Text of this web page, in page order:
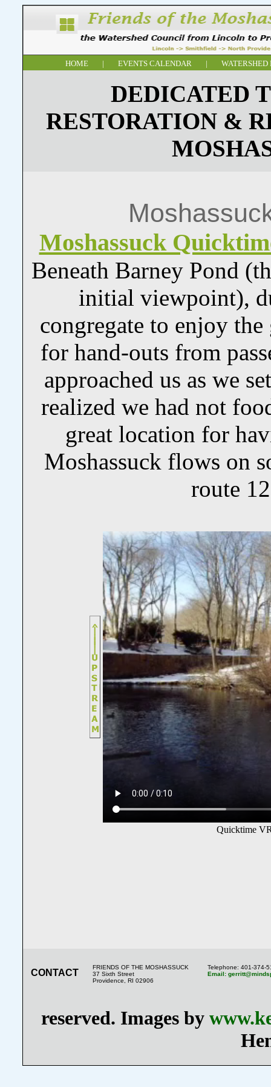
HOME | EVENTS CALENDAR | WATERSHED
DEDICATED
RESTORATION &
Moshassuck
Beneath Barney Pond
initial viewpoint),
congregate to enjoy
for hand-outs from
approached us as we
realized we had not
great location for
Moshassuck flows on
route
Quicktime
CONTACT
FRIENDS OF THE MOSHASSUCK
37 Sixth Street
Providence, RI 02906
Telephone: 401-374-
Email:
reserved. Images by